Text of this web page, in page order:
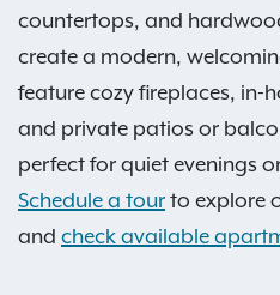
countertops, and
create a modern,
feature cozy fireplaces, in-
and private patios or
perfect for quiet evenings
Schedule a tour to explore
and check available